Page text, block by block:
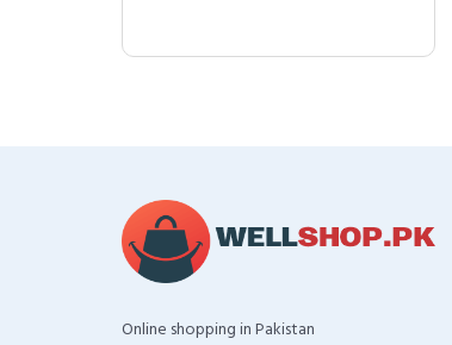
Online shopping in Pakistan